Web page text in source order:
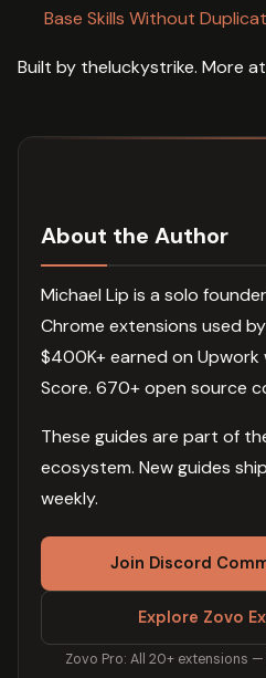
Base Skills Without
Built by theluckystrike. More at
About the Author
Michael Lip is a solo
Chrome extensions used
$400K+ earned on Upwork
Score. 670+ open source
These guides are part of
ecosystem. New guides
weekly.
Join Discord
Explore Zovo
Zovo Pro: All 20+ extensions